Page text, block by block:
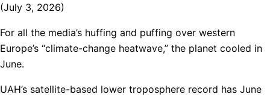
(July 3, 2026)
For all the media’s huffing and puffing over western
Europe’s “climate-change heatwave,” the planet cooled in
June.
UAH’s satellite-based lower troposphere record has June